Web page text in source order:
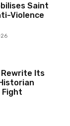
Saint
Violence
Its
Fight